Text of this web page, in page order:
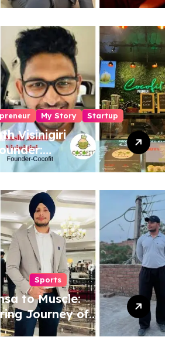
My Story Startup
Visinigiri
a Coconut-
Sports
to Muscle:
Journey of
Singh